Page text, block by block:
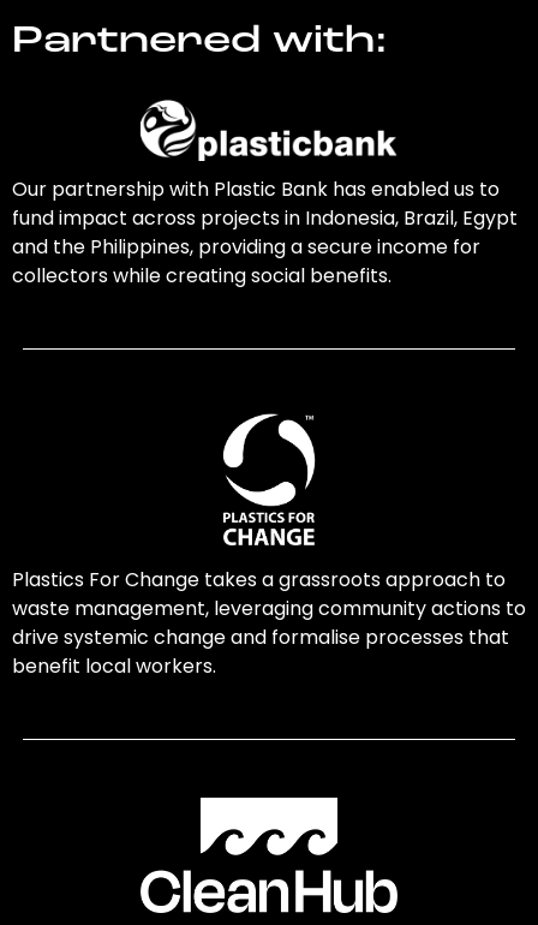
Partnered with:
Our partnership with Plastic Bank has enabled us to
fund impact across projects in Indonesia, Brazil, Egypt
and the Philippines, providing a secure income for
collectors while creating social benefits.
Plastics For Change takes a grassroots approach to
waste management, leveraging community actions to
drive systemic change and formalise processes that
benefit local workers.